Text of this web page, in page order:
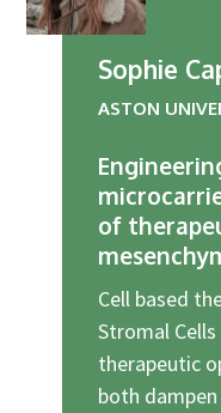
Sophie
ASTON
of
Cell based
Stromal
therapeutic
both